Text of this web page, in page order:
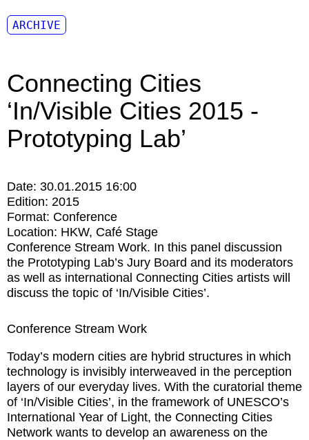
ARCHIVE
Connecting Cities
‘In/Visible Cities 2015 -
Prototyping Lab’
Date: 30.01.2015 16:00
Edition: 2015
Format: Conference
Location: HKW Café Stage
Conference Stream Work. In this panel discussion
the Prototyping Lab’s Jury Board and its moderators
as well as international Connecting Cities artists will
discuss the topic of ‘In/Visible Cities’.
Conference Stream Work
Today’s modern cities are hybrid structures in which
technology is invisibly interweaved in the perception
layers of our everyday lives. With the curatorial theme
of ‘In/Visible Cities’, in the framework of UNESCO’s
International Year of Light, the Connecting Cities
Network wants to develop an awareness on the